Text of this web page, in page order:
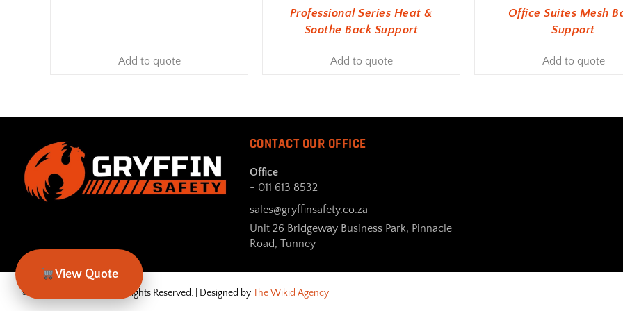
Add to quote
Professional Series Heat &
Soothe Back Support
Add to quote
Office Suites Mesh
Support
Add to quote
CONTACT OUR OFFICE
Office
- 011 613 8532
sales@gryffinsafety.co.za
Unit 26 Bridgeway Business Park, Pinnacle
Road, Tunney
© Gryffin Safety 2026. All Rights Reserved. | Designed byThe Wikid Agency
View Quote